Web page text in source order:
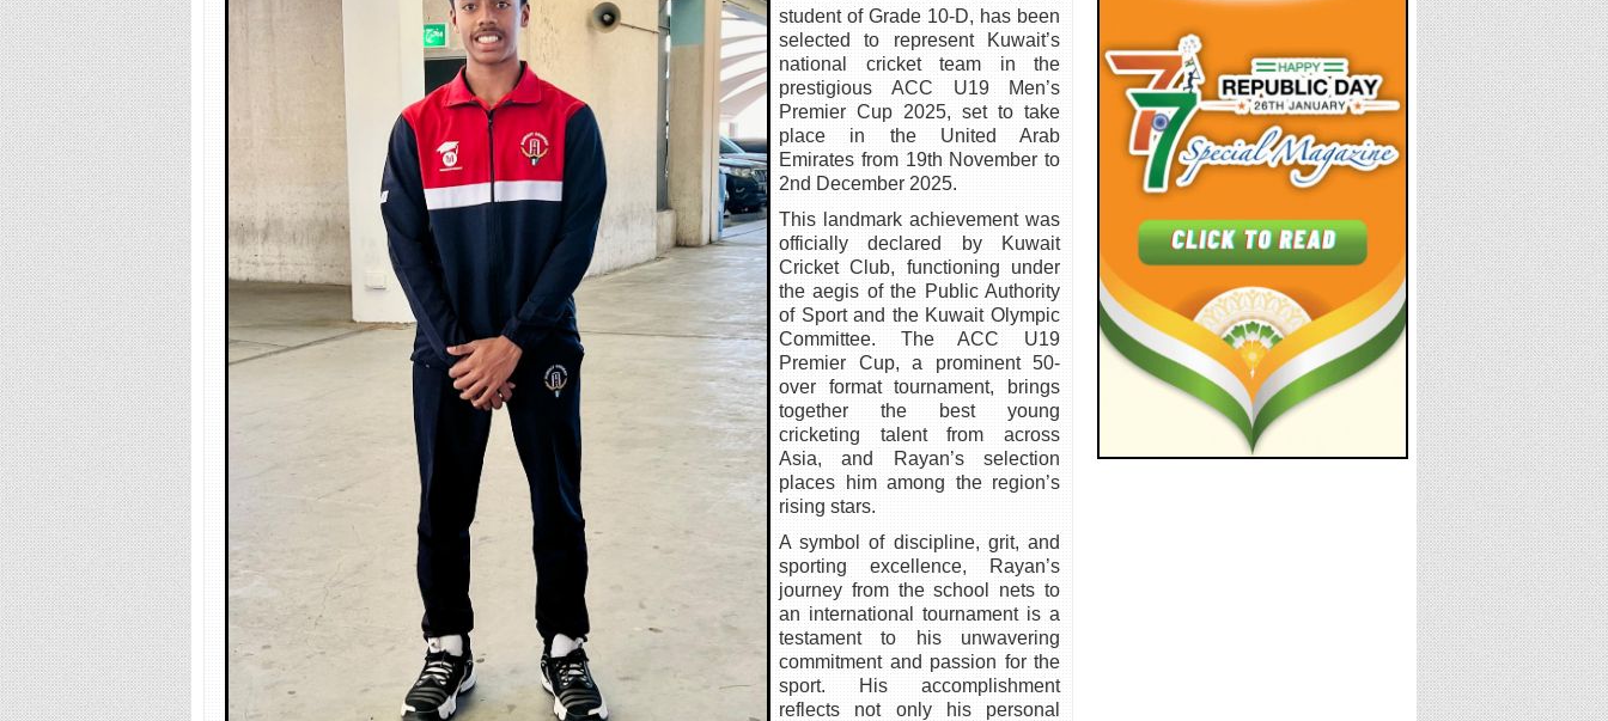
student of Grade 10-D, has been
selected to represent Kuwait’s
national cricket team in the
prestigious ACC U19 Men’s
Premier Cup 2025, set to take
place in the United Arab
Emirates from 19th November to
2nd December 2025.
This landmark achievement was
officially declared by Kuwait
Cricket Club, functioning under
the aegis of the Public Authority
of Sport and the Kuwait Olympic
Committee. The ACC U19
Premier Cup, a prominent 50-
over format tournament, brings
together the best young
cricketing talent from across
Asia, and Rayan’s selection
places him among the region’s
rising stars.
A symbol of discipline, grit, and
sporting excellence, Rayan’s
journey from the school nets to
an international tournament is a
testament to his unwavering
commitment and passion for the
sport. His accomplishment
reflects not only his personal